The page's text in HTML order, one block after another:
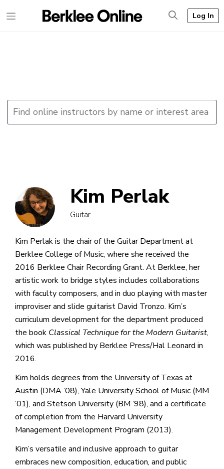
Log In
Kim Perlak
Guitar
Kim Perlak is the chair of the Guitar Department at
Berklee College of Music, where she received the
2016 Berklee Chair Recording Grant. At Berklee, her
artistic work to bridge styles includes collaborations
with faculty composers, and in duo playing with master
improviser and slide guitarist David Tronzo. Kim’s
curriculum development for the department produced
the book Classical Technique for the Modern Guitarist,
which was published by Berklee Press/Hal Leonard in
2016.
Kim holds degrees from the University of Texas at
Austin (DMA ’08), Yale University School of Music (MM
’01), and Stetson University (BM ’98), and a certificate
of completion from the Harvard University
Management Development Program (2013).
Kim’s versatile and inclusive approach to guitar
embraces new composition, education, and public